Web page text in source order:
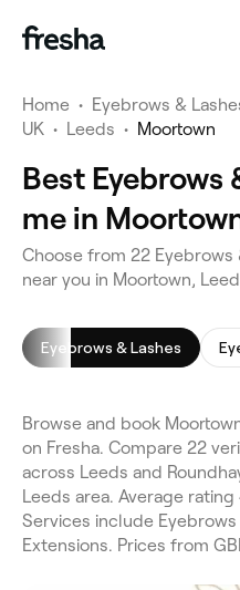
Home • Eyebrows &
UK • Leeds • Moortown
Best Eyebrows
me in
Choose from 22 Eyebrows
near you in Moortown,
Eyebrows & Lashes
Browse and book
on Fresha. Compare 22
across Leeds and
Leeds area. Average
Services include Eyebrows
Extensions. Prices from